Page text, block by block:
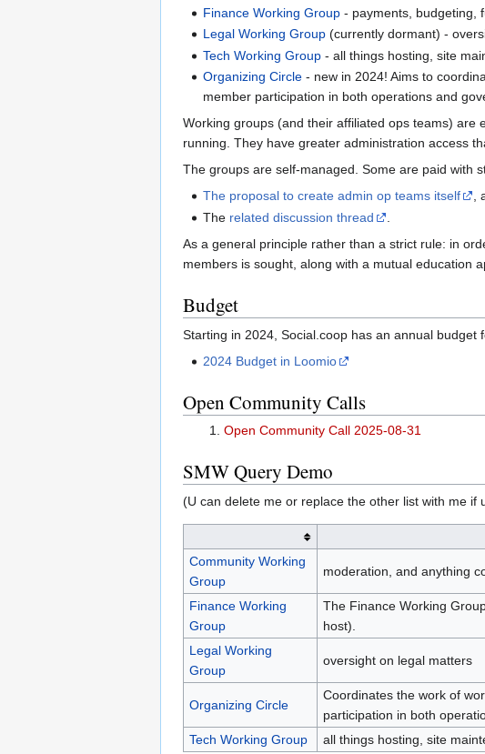
Finance Working Group - payments, budgeting,
Legal Working Group (currently dormant) -
Tech Working Group - all things hosting, site
Organizing Circle - new in 2024! Aims to
member participation in both operations and
Working groups (and their affiliated ops teams) are
running. They have greater administration access
The groups are self-managed. Some are paid with
The proposal to create admin op teams itself
,
The related discussion thread
As a general principle rather than a strict rule: in
members is sought, along with a mutual education
Budget
Starting in 2024, Social.coop has an annual budget
2024 Budget in Loomio
Open Community Calls
Open Community Call 2025-08-31
SMW Query Demo
(U can delete me or replace the other list with me if
Community Working
Group
moderation, and anything
Finance Working
Group
The Finance Working
host).
Legal Working
Group
oversight on legal matters
Organizing Circle
Coordinates the work of
participation in both
Tech Working Group
all things hosting, site